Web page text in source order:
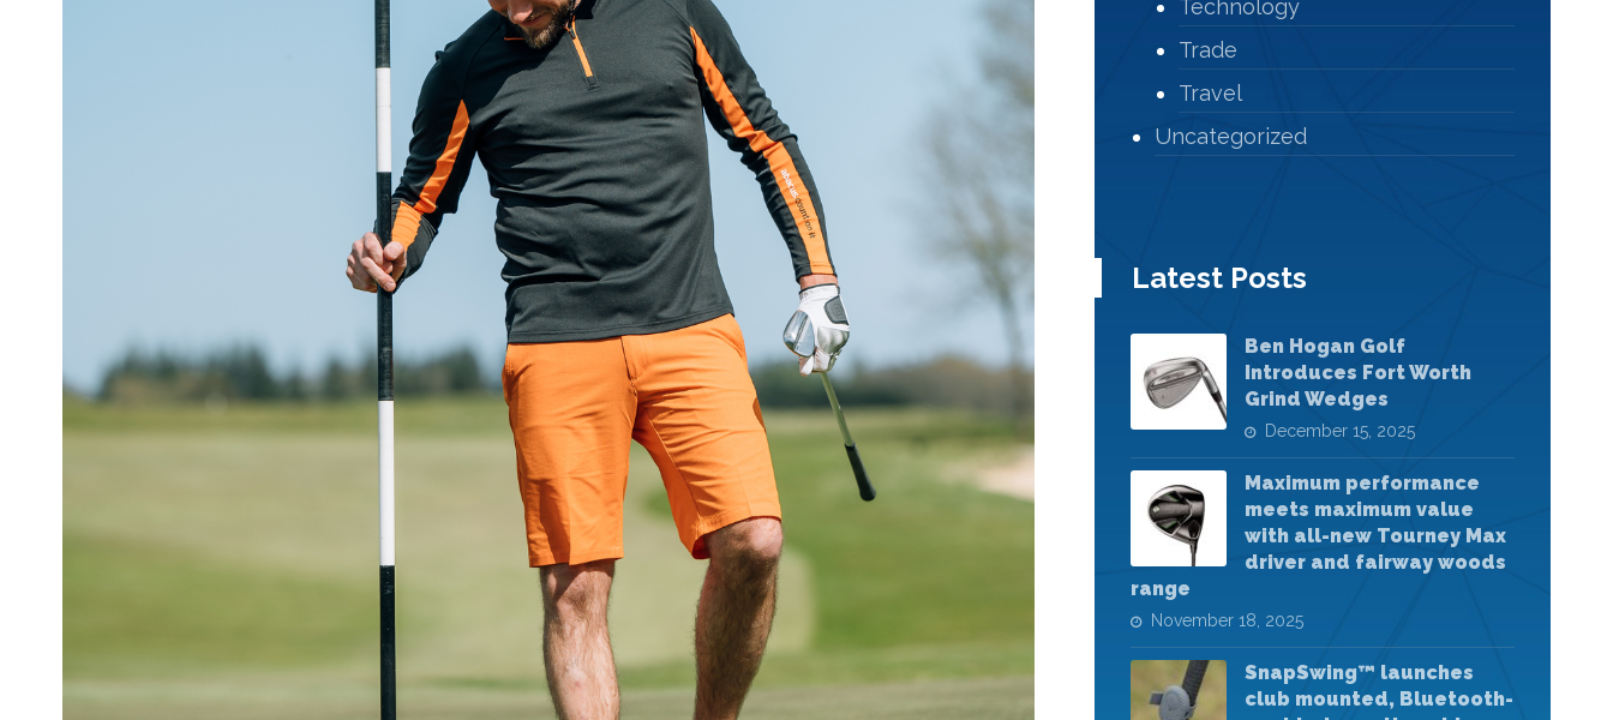
Technology
Trade
Travel
Uncategorized
Latest Posts
Ben Hogan Golf
Introduces Fort Worth
Grind Wedges
December 15, 2025
Maximum performance
meets maximum value
with all-new Tourney Max
driver and fairway woods
range
November 18, 2025
SnapSwing™ launches
club mounted, Bluetooth-